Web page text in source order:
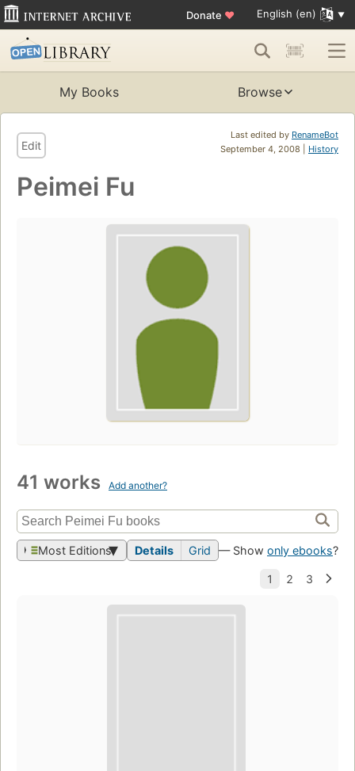
Donate ♥ English (en)
My Books Browse
Last edited by RenameBot
September 4, 2008 | History
Edit
Peimei Fu
41 works Add another?
Most Editions Details Grid — Show only ebooks?